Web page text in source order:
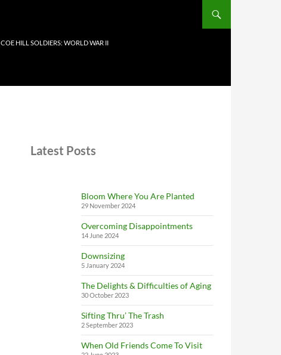
COE HILL SOLDIERS: WORLD WAR II
Latest Posts
Bloom Where You Are Planted
29 November 2024
Overcoming Disappointments
14 June 2024
Downsizing
5 January 2024
The Delights & Difficulties of Aging
30 October 2023
Sifting Thru’ The Trash
2 September 2023
When Old Friends Come To Visit